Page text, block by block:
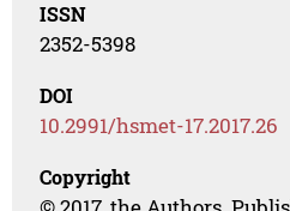
ISSN
2352-5398
DOI
10.2991/hsmet-17.2017.26
Copyright